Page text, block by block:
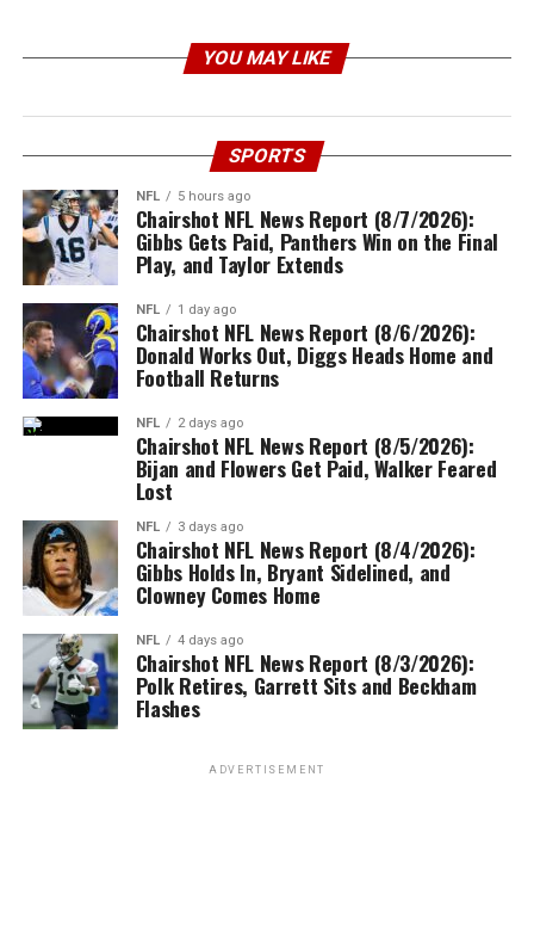
YOU MAY LIKE
SPORTS
NFL 5 hours ago
Chairshot NFL News Report (8/7/2026):
Gibbs Gets Paid, Panthers Win on the Final
Play, and Taylor Extends
NFL 1 day ago
Chairshot NFL News Report (8/6/2026):
Donald Works Out, Diggs Heads Home and
Football Returns
NFL 2 days ago
Chairshot NFL News Report (8/5/2026):
Bijan and Flowers Get Paid, Walker Feared
Lost
NFL 3 days ago
Chairshot NFL News Report (8/4/2026):
Gibbs Holds In, Bryant Sidelined, and
Clowney Comes Home
NFL 4 days ago
Chairshot NFL News Report (8/3/2026):
Polk Retires, Garrett Sits and Beckham
Flashes
ADVERTISEMENT